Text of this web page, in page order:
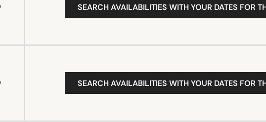
SEARCH AVAILABILITIES WITH YOUR DATES FOR
SEARCH AVAILABILITIES WITH YOUR DATES FOR